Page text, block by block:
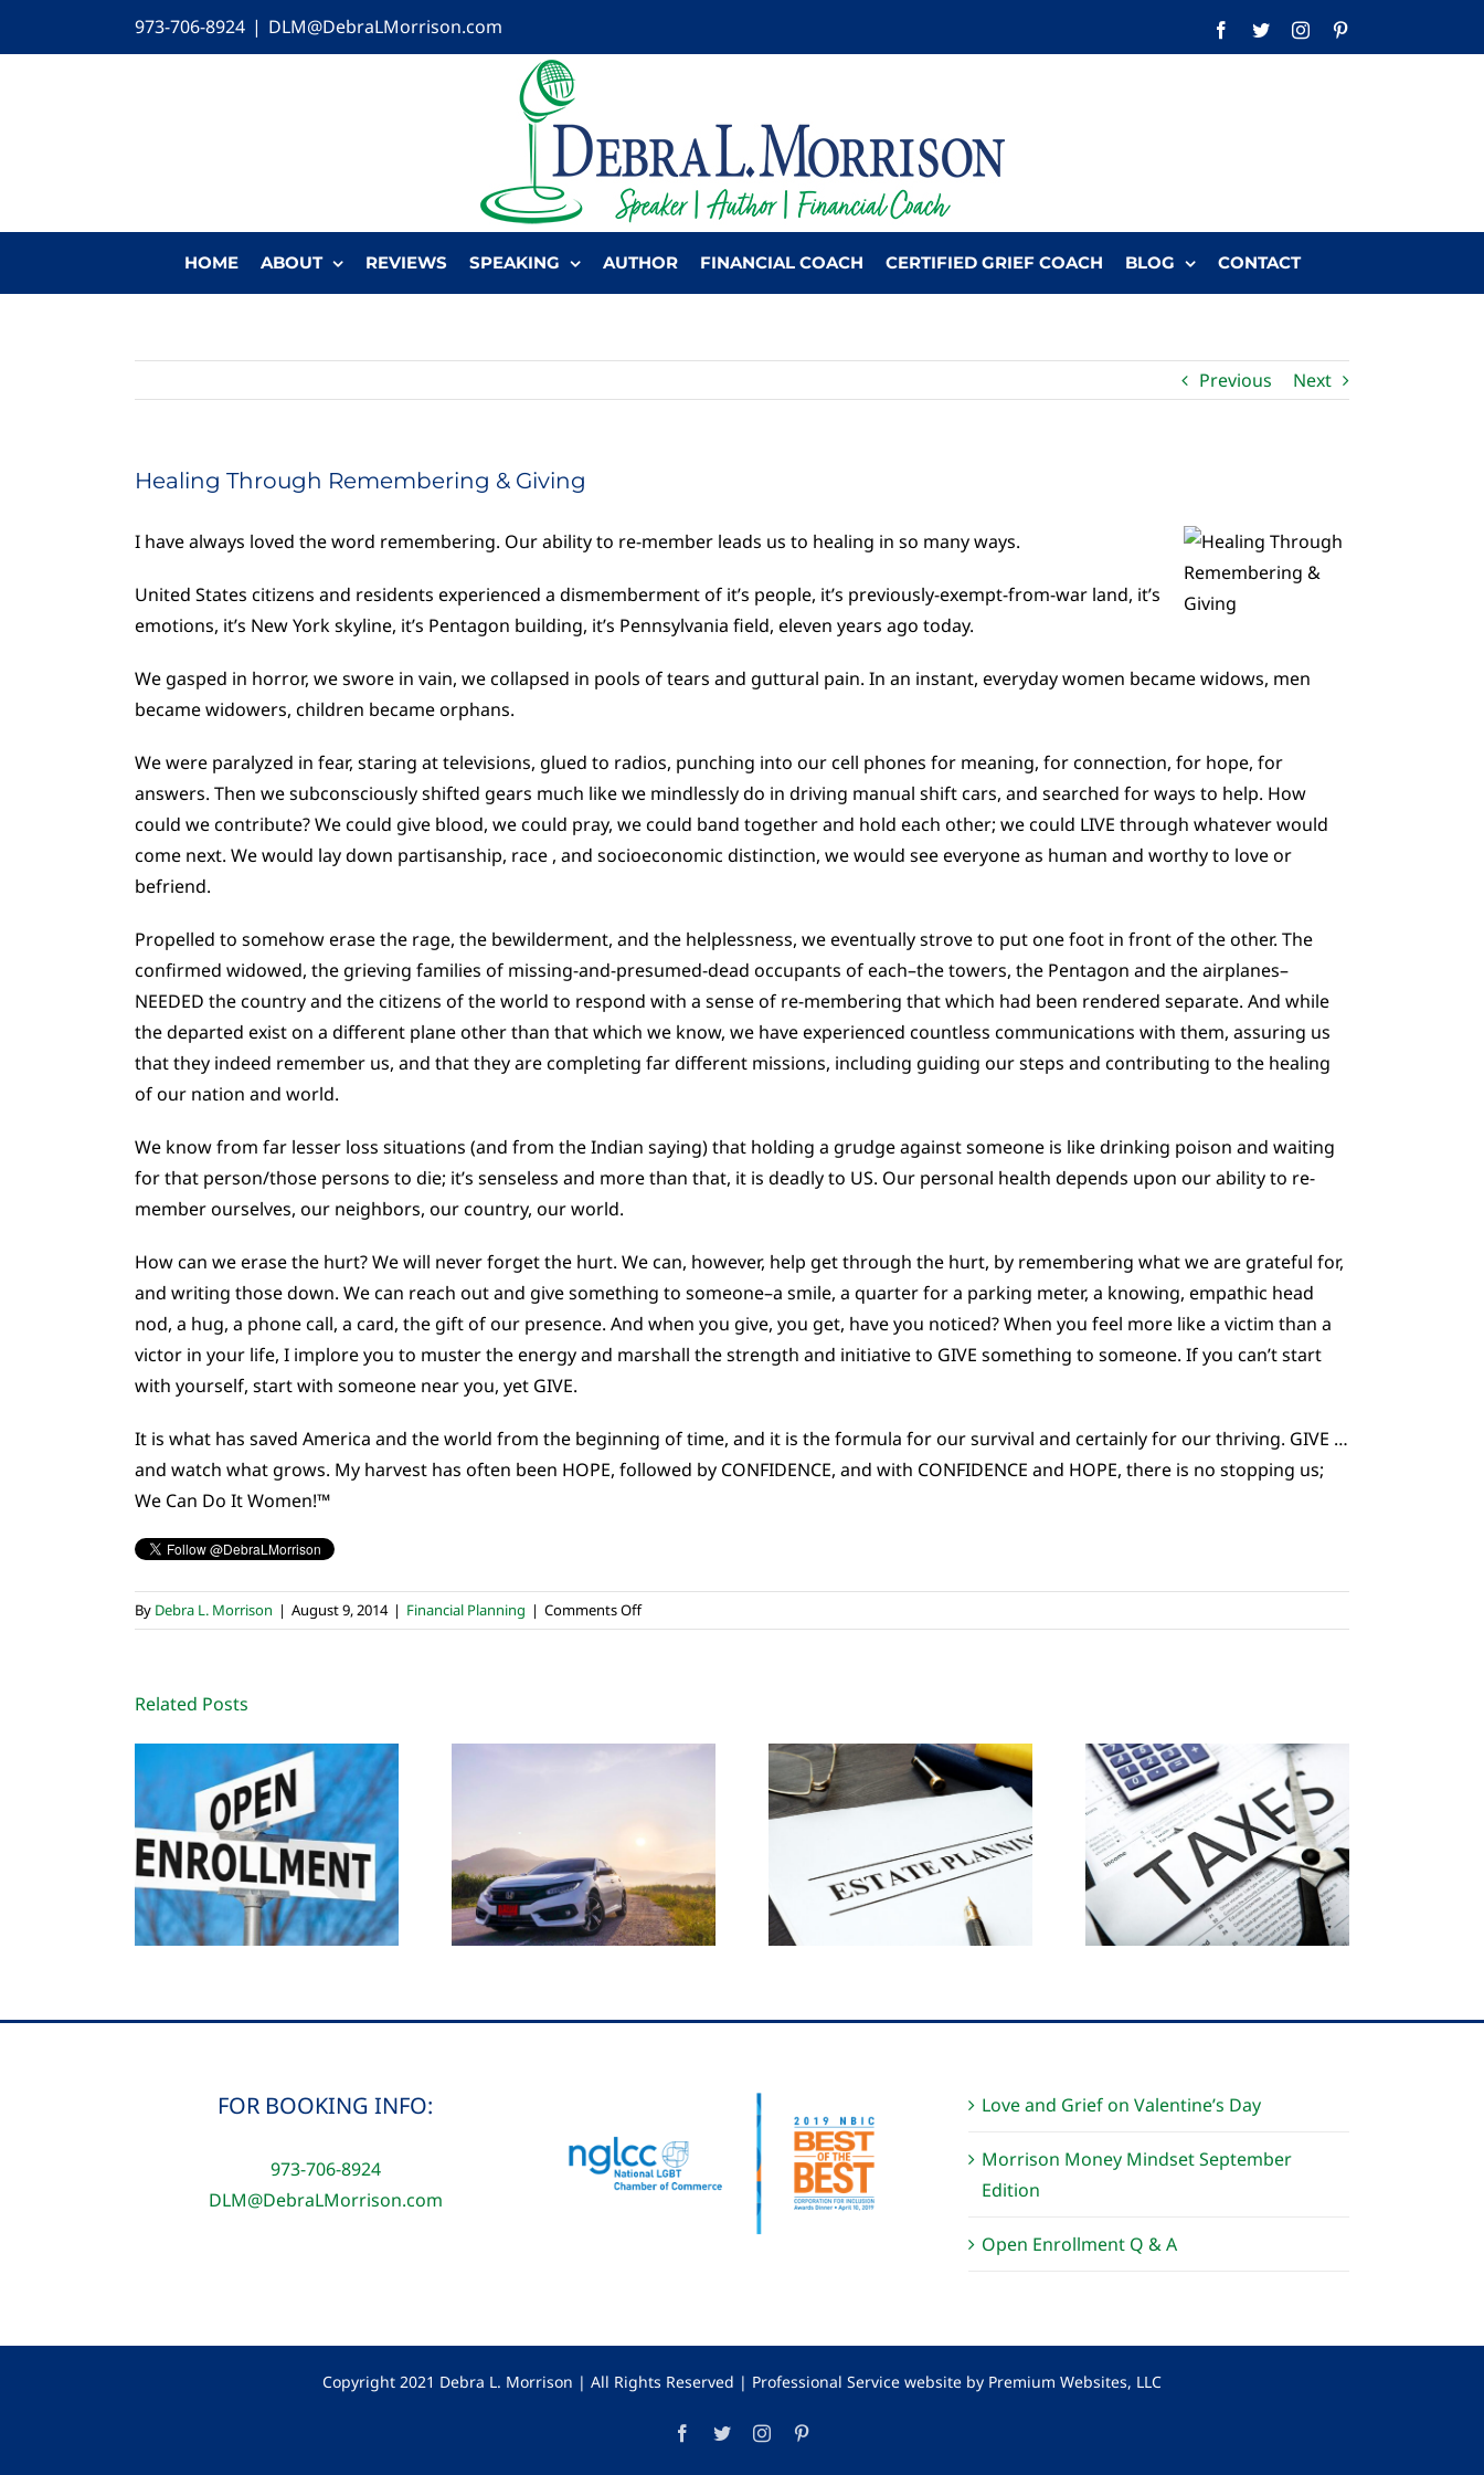
973-706-8924 | DLM@DebraLMorrison.com Facebook
TwitterInstagram
HOME ABOUT REVIEWS SPEAKING AUTHOR FINANCIAL COACH CERTIFIED GRIEF COACH BLOG CONTACT
Previous Next
Healing Through Remembering & Giving
I have always loved the word remembering. Our ability to re-member leads us to healing in so many ways.
United States citizens and residents experienced a dismemberment of it’s people, it’s previously-exempt-from-war land, it’s
emotions, it’s New York skyline, it’s Pentagon building, it’s Pennsylvania field, eleven years ago today.
We gasped in horror, we swore in vain, we collapsed in pools of tears and guttural pain. In an instant, everyday women became widows, men
became widowers, children became orphans.
We were paralyzed in fear, staring at televisions, glued to radios, punching into our cell phones for meaning, for connection, for hope, for
answers. Then we subconsciously shifted gears much like we mindlessly do in driving manual shift cars, and searched for ways to help. How
could we contribute? We could give blood, we could pray, we could band together and hold each other; we could LIVE through whatever would
come next. We would lay down partisanship, race , and socioeconomic distinction, we would see everyone as human and worthy to love or
befriend.
Propelled to somehow erase the rage, the bewilderment, and the helplessness, we eventually strove to put one foot in front of the other. The
confirmed widowed, the grieving families of missing-and-presumed-dead occupants of each–the towers, the Pentagon and the airplanes–
NEEDED the country and the citizens of the world to respond with a sense of re-membering that which had been rendered separate. And while
the departed exist on a different plane other than that which we know, we have experienced countless communications with them, assuring us
that they indeed remember us, and that they are completing far different missions, including guiding our steps and contributing to the healing
of our nation and world.
We know from far lesser loss situations (and from the Indian saying) that holding a grudge against someone is like drinking poison and waiting
for that person/those persons to die; it’s senseless and more than that, it is deadly to US. Our personal health depends upon our ability to re-
member ourselves, our neighbors, our country, our world.
How can we erase the hurt? We will never forget the hurt. We can, however, help get through the hurt, by remembering what we are grateful for,
and writing those down. We can reach out and give something to someone–a smile, a quarter for a parking meter, a knowing, empathic head
nod, a hug, a phone call, a card, the gift of our presence. And when you give, you get, have you noticed? When you feel more like a victim than a
victor in your life, I implore you to muster the energy and marshall the strength and initiative to GIVE something to someone. If you can’t start
with yourself, start with someone near you, yet GIVE.
It is what has saved America and the world from the beginning of time, and it is the formula for our survival and certainly for our thriving. GIVE …
and watch what grows. My harvest has often been HOPE, followed by CONFIDENCE, and with CONFIDENCE and HOPE, there is no stopping us;
We Can Do It Women!™
By Debra L. Morrison | August 9, 2014 | Financial Planning | Comments Offon
Healing
Related Posts
FOR BOOKING INFO:
973-706-8924
DLM@DebraLMorrison.com
Love and Grief on Valentine’s Day
Morrison Money Mindset September
Edition
Open Enrollment Q & A
Copyright 2021 Debra L. Morrison | All Rights Reserved | Professional Service website by Premium Websites, LLC
Facebook
TwitterInstagram